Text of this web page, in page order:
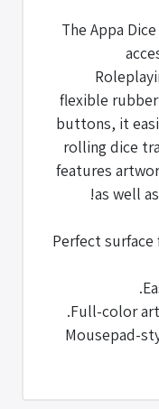
The Appa
flexible
buttons, it
rolling dice
features
as well
Perfect
Full-color
Mousepad-